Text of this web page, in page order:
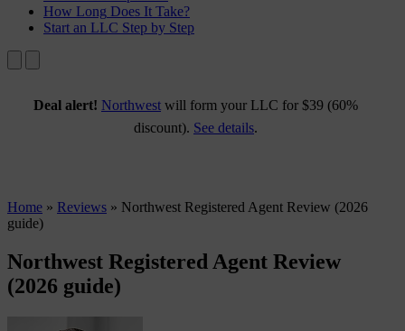
How Long Does It Take?
Start an LLC Step by Step
Deal alert! Northwest will form your LLC for $39 (60%
discount). See details.
Home » Reviews » Northwest Registered Agent Review (2026
guide)
Northwest Registered Agent Review
(2026 guide)